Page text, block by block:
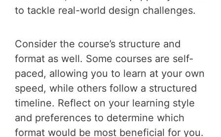
to tackle real-world design challenges.
Consider the course’s structure and
format as well. Some courses are self-
paced, allowing you to learn at your own
speed, while others follow a structured
timeline. Reflect on your learning style
and preferences to determine which
format would be most beneficial for you.